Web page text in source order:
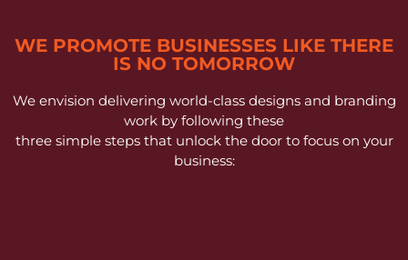
WE PROMOTE BUSINESSES LIKE THERE
IS NO TOMORROW
We envision delivering world-class designs and branding
work by following these
three simple steps that unlock the door to focus on your
business: